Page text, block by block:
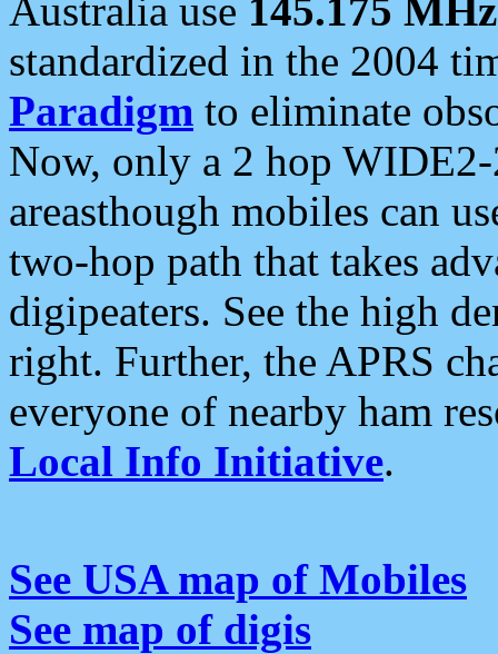
Australia use 145.175 MHz
standardized in the 2004
Paradigm to eliminate
Now, only a 2 hop
areasthough mobiles can
two-hop path that takes
digipeaters. See the high
right. Further, the APRS
everyone of nearby ham
Local Info Initiative.
See USA map of Mobiles
See map of digis